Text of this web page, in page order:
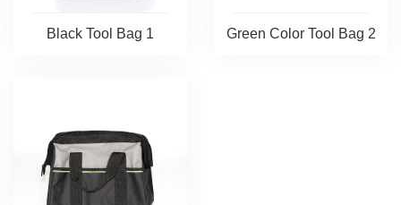
Black Tool Bag 1 Green Color Tool Bag 2